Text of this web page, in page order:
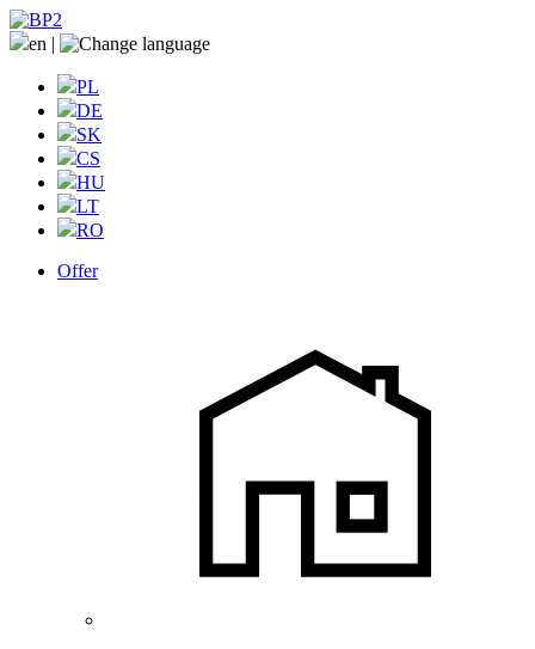
en |
PL
DE
SK
CS
HU
LT
RO
Offer